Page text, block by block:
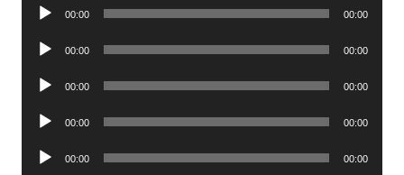
Audio
00:00 00:00
Audio
00:00 00:00
Audio
00:00 00:00
Audio
00:00 00:00
Audio
00:00 00:00